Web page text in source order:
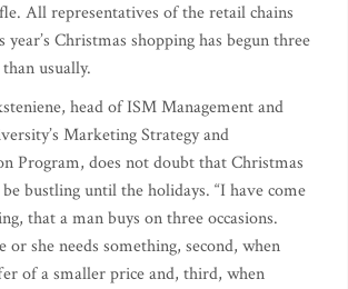
All representatives of the retail chains
year’s Christmas shopping has begun three
usually.
head of ISM Management and
Marketing Strategy and
Program, does not doubt that Christmas
bustling until the holidays. “I have come
that a man buys on three occasions.
or she needs something, second, when
of a smaller price and, third, when